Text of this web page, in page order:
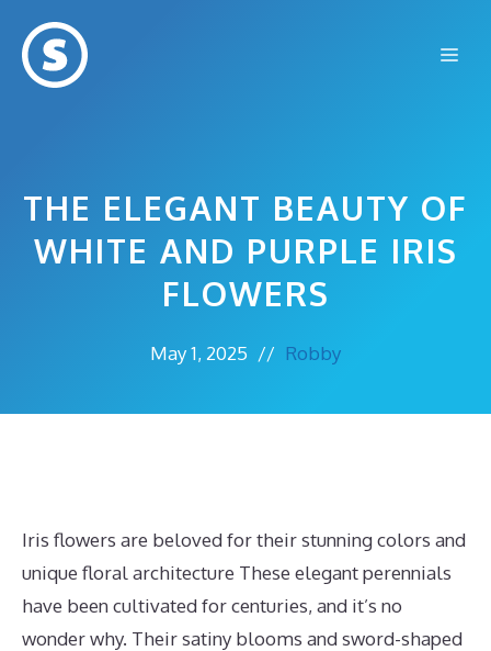
content
THE ELEGANT BEAUTY OF
WHITE AND PURPLE IRIS
FLOWERS
May 1, 2025 // Robby
Iris flowers are beloved for their stunning colors and
unique floral architecture These elegant perennials
have been cultivated for centuries, and it’s no
wonder why. Their satiny blooms and sword-shaped